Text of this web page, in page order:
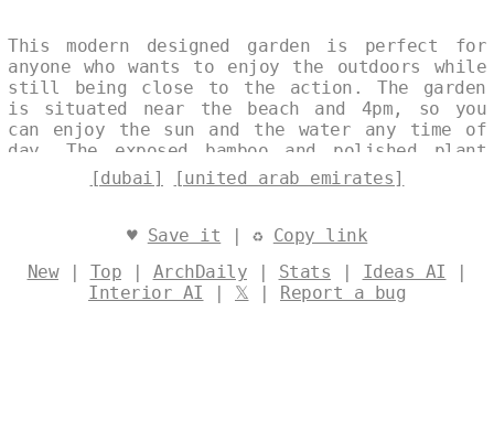
This modern designed garden is perfect for
anyone who wants to enjoy the outdoors while
still being close to the action. The garden
is situated near the beach and 4pm, so you
can enjoy the sun and the water any time of
day. The exposed bamboo and polished plant
vase give the garden a tribal feel, while the
steaming hot spring and view of Dubai in the
and unwind. Designed by@levelsio
[dubai] [united arab emirates]
♥ Save it | ♻ Copy link
New| Top | ArchDaily | Stats | Ideas AI |
Interior AI | 𝕏 | Report a bug